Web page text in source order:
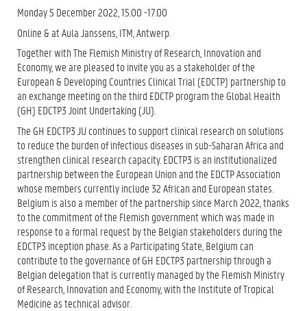
Monday 5 December 2022, 15.00 -17.00
Online & at Aula Janssens, ITM, Antwerp.
Together with The Flemish Ministry of Research, Innovation and
Economy, we are pleased to invite you as a stakeholder of the
European & Developing Countries Clinical Trial (EDCTP) partnership to
an exchange meeting on the third EDCTP program the Global Health
(GH) EDCTP3 Joint Undertaking (JU).
The GH EDCTP3 JU continues to support clinical research on solutions
to reduce the burden of infectious diseases in sub-Saharan Africa and
strengthen clinical research capacity. EDCTP3 is an institutionalized
partnership between the European Union and the EDCTP Association
whose members currently include 32 African and European states.
Belgium is also a member of the partnership since March 2022, thanks
to the commitment of the Flemish government which was made in
response to a formal request by the Belgian stakeholders during the
EDCTP3 inception phase. As a Participating State, Belgium can
contribute to the governance of GH EDCTP3 partnership through a
Belgian delegation that is currently managed by the Flemish Ministry
of Research, Innovation and Economy, with the Institute of Tropical
Medicine as technical advisor.